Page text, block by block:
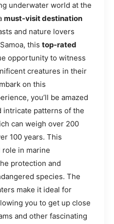
underwater world at the
must-visit destination
and nature lovers
this top-rated
opportunity to witness
creatures in their
on this
you’ll be amazed
intricate patterns of the
can weigh over 200
100 years. This
role in marine
protection and
species. The
make it ideal for
you to get up close
and other fascinating